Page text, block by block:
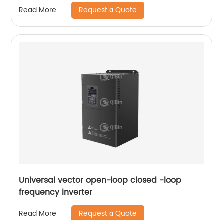
Read More Request a Quote
Universal vector open-loop closed -loop
frequency inverter
Read More Request a Quote